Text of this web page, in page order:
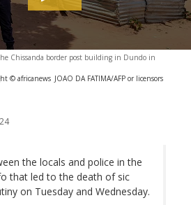
Chissanda border post building in Dundo in
© africanews JOAO DA FATIMA/AFP or licensors
the locals and police in the
that led to the death of sic
on Tuesday and Wednesday.